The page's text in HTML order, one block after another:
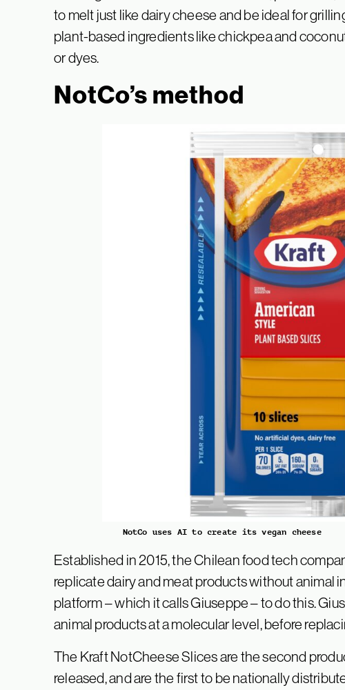
to melt just like dairy cheese and be ideal for
plant-based ingredients like chickpea and
or dyes.
NotCo’s method
NotCo uses AI to create its vegan cheese
Established in 2015, the Chilean food tech
replicate dairy and meat products without animal
platform – which it calls Giuseppe – to do this.
animal products at a molecular level, before
The Kraft NotCheese Slices are the second
released, and are the first to be nationally